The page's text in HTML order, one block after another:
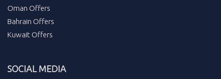
Oman Offers
Bahrain Offers
Kuwait Offers
SOCIAL MEDIA